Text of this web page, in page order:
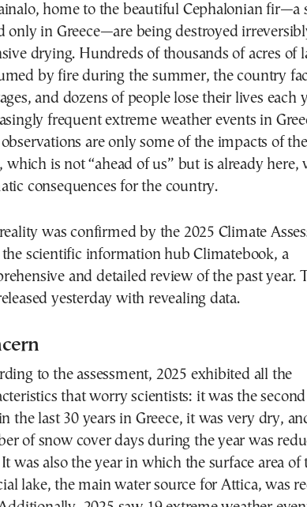
home to the beautiful Cephalonian fir—a
only in Greece—are being destroyed
drying. Hundreds of thousands of acres of
by fire during the summer, the country
and dozens of people lose their lives each
frequent extreme weather events in
are only some of the impacts of
which is not “ahead of us” but is already here,
consequences for the country.
was confirmed by the 2025 Climate
scientific information hub Climatebook, a
and detailed review of the past year.
yesterday with revealing data.
to the assessment, 2025 exhibited all the
that worry scientists: it was the
the last 30 years in Greece, it was very dry,
of snow cover days during the year was
It was also the year in which the surface area of
lake, the main water source for Attica, was